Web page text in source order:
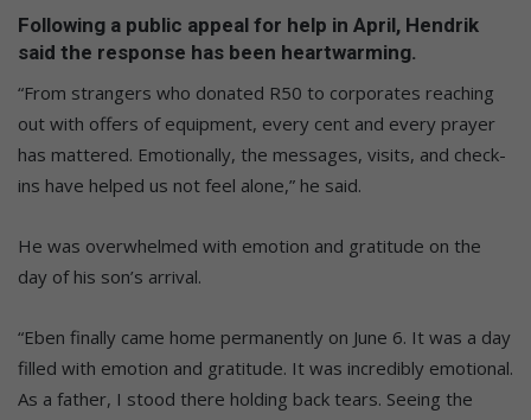
Following a public appeal for help in April, Hendrik
said the response has been heartwarming.
“From strangers who donated R50 to corporates reaching
out with offers of equipment, every cent and every prayer
has mattered. Emotionally, the messages, visits, and check-
ins have helped us not feel alone,” he said.
He was overwhelmed with emotion and gratitude on the
day of his son’s arrival.
“Eben finally came home permanently on June 6. It was a day
filled with emotion and gratitude. It was incredibly emotional.
As a father, I stood there holding back tears. Seeing the